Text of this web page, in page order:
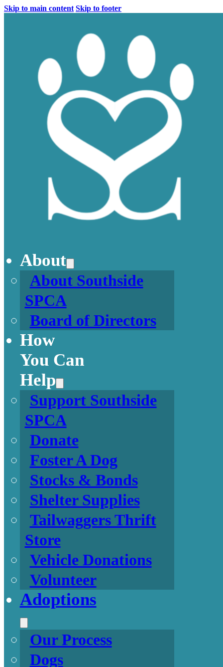
Skip to main content Skip to footer
About
About Southside
SPCA
Board of Directors
How
You Can
Help
Support Southside
SPCA
Donate
Foster A Dog
Stocks & Bonds
Shelter Supplies
Tailwaggers Thrift
Store
Vehicle Donations
Volunteer
Adoptions
Our Process
Dogs